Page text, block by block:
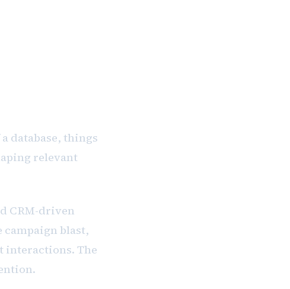
database, things
relevant
CRM-driven
campaign blast,
interactions. The